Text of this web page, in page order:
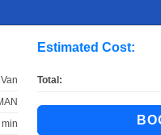
Estimated Cost:
Total: